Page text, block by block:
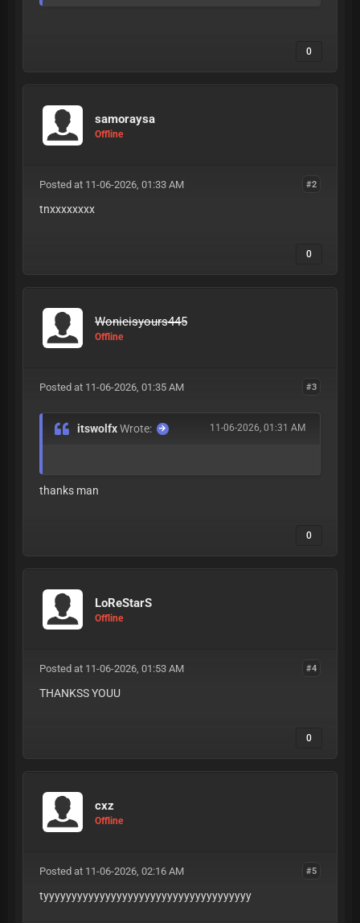
0
samoraysa
Offline
#2
Posted at 11-06-2026, 01:33 AM
tnxxxxxxxx
0
Wonieisyours445
Offline
#3
Posted at 11-06-2026, 01:35 AM
11-06-2026, 01:31 AM
itswolfxWrote:
thanks man
0
LoReStarS
Offline
#4
Posted at 11-06-2026, 01:53 AM
THANKSS YOUU
0
cxz
Offline
#5
Posted at 11-06-2026, 02:16 AM
tyyyyyyyyyyyyyyyyyyyyyyyyyyyyyyyyyyyyy